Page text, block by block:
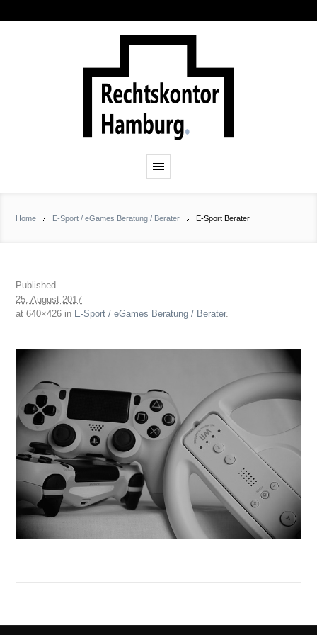
Home E-Sport / eGames Beratung / Berater E-Sport Berater
Published
25. August 2017
at 640×426 in E-Sport / eGames Beratung / Berater.